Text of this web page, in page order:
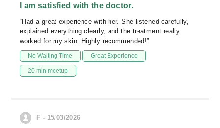
I am satisfied with the doctor.
“Had a great experience with her. She listened carefully,
explained everything clearly, and the treatment really
worked for my skin. Highly recommended!”
No Waiting Time Great Experience
20 min meetup
F - 15/03/2026